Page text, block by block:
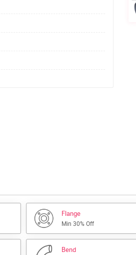
Flange
Min 30% Off
Bend